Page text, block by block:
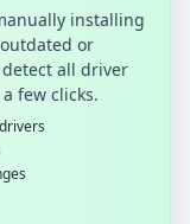
installing
or
all driver
few clicks.